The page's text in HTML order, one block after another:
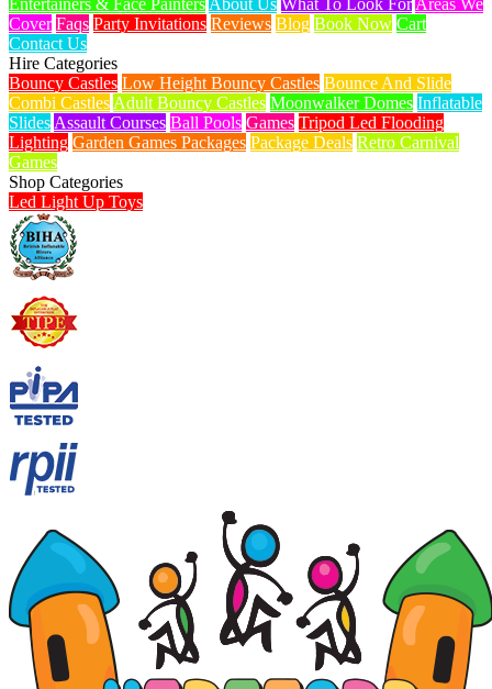
Entertainers & Face Painters About Us What To Look For Areas We
Cover Faqs Party Invitations Reviews Blog Book Now Cart
Contact Us
Hire Categories
Bouncy Castles Low Height Bouncy Castles Bounce And Slide
Combi Castles Adult Bouncy Castles Moonwalker Domes Inflatable
Slides Assault Courses Ball Pools Games Tripod Led Flooding
Lighting Garden Games Packages Package Deals Retro Carnival
Games
Shop Categories
Led Light Up Toys